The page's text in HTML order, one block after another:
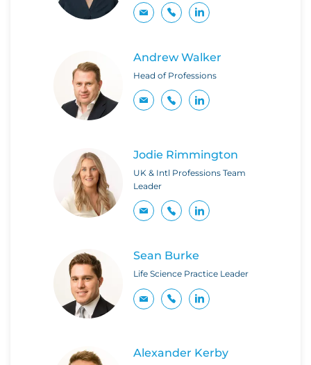
Andrew Walker
Head of Professions
Jodie Rimmington
UK & Intl Professions Team
Leader
Sean Burke
Life Science Practice Leader
Alexander Kerby